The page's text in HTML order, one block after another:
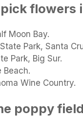
flowers
Moon Bay.
Park, Santa
Park, Big Sur.
Beach.
Wine Country.
poppy